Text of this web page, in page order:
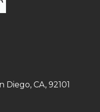
CA, 92101